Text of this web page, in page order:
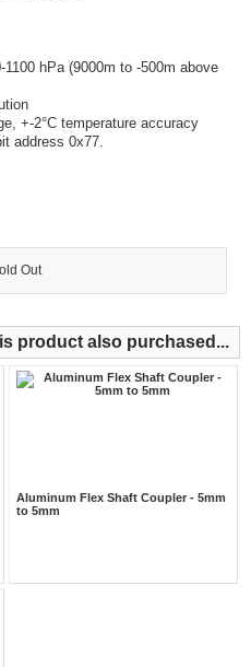
hPa (9000m to -500m above
+-2°C temperature accuracy
address 0x77.
product also purchased...
Aluminum Flex Shaft Coupler - 5mm
to 5mm